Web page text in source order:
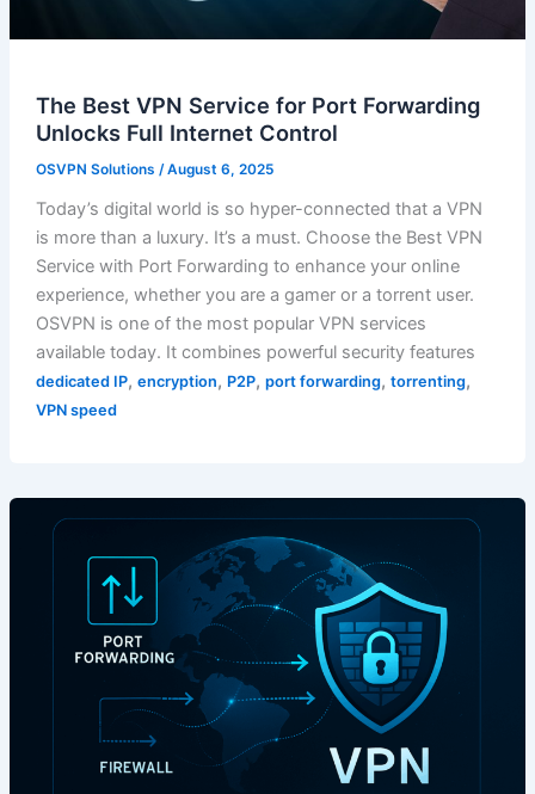
The Best VPN Service for Port Forwarding
Unlocks Full Internet Control
OSVPN Solutions /August 6, 2025
Today’s digital world is so hyper-connected that a VPN
is more than a luxury. It’s a must. Choose the Best VPN
Service with Port Forwarding to enhance your online
experience, whether you are a gamer or a torrent user.
OSVPN is one of the most popular VPN services
available today. It combines powerful security features
dedicated IP, encryption, P2P, port forwarding, torrenting,
VPN speed